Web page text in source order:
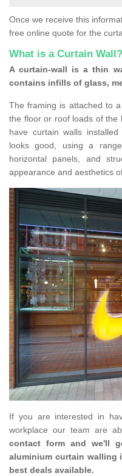
Once we receive this
free online quote for the
What is a Curtain Wall?
A curtain-wall is a thin
contains infills of glass,
The framing is attached to
the floor or roof loads of the
have curtain walls
looks good, using a
horizontal panels, and
appearance and aesthetics
If you are interested in
workplace our team are
contact form and we'll
aluminium curtain walling
best deals available.